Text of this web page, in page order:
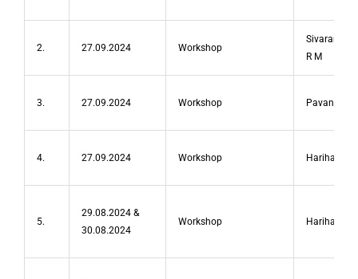
2. 27.09.2024 Workshop
R M
3. 27.09.2024 Workshop Pavan S
4. 27.09.2024 Workshop Hariharan
5.
29.08.2024 &
30.08.2024
Workshop Hariharan